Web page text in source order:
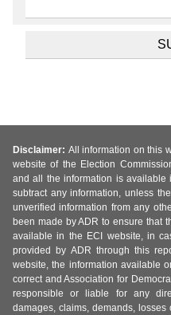
Disclaimer: All information on this
website of the Election
and all the information is
subtract any information, unless
unverified information from any
been made by ADR to ensure that
available in the ECI website, in
provided by ADR through this
website, the information available
correct and Association for
responsible or liable for any
damages, claims, demands,